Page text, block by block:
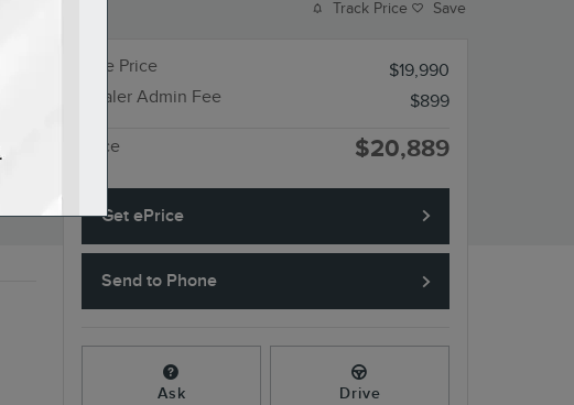
Track Price Save
Sale Price
$19,990
Dealer Admin Fee
$899
Price $20,889
Get ePrice
Send to Phone
Ask Drive